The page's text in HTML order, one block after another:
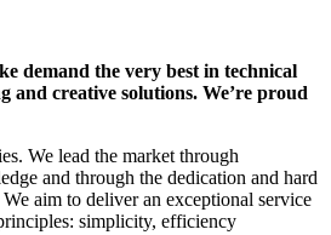
demand the very best in technical
and creative solutions. We’re proud
We lead the market through
and through the dedication and hard
aim to deliver an exceptional service
simplicity, efficiency